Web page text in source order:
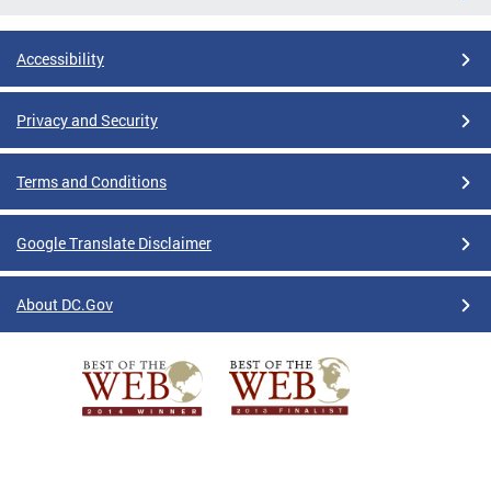
Accessibility
Privacy and Security
Terms and Conditions
Google Translate Disclaimer
About DC.Gov